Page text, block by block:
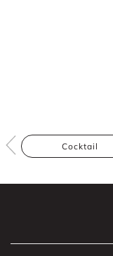
Cocktail